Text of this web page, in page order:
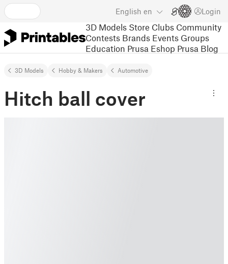
English en Login
3D Models Store Clubs Community
Contests Brands Events Groups
Education Prusa Eshop Prusa Blog
3D Models Hobby & Makers Automotive
Hitch ball cover